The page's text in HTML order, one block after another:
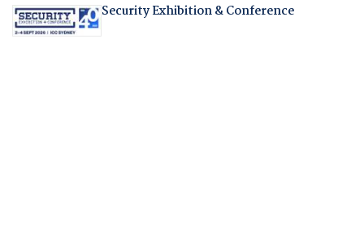
Security Exhibition & Conference